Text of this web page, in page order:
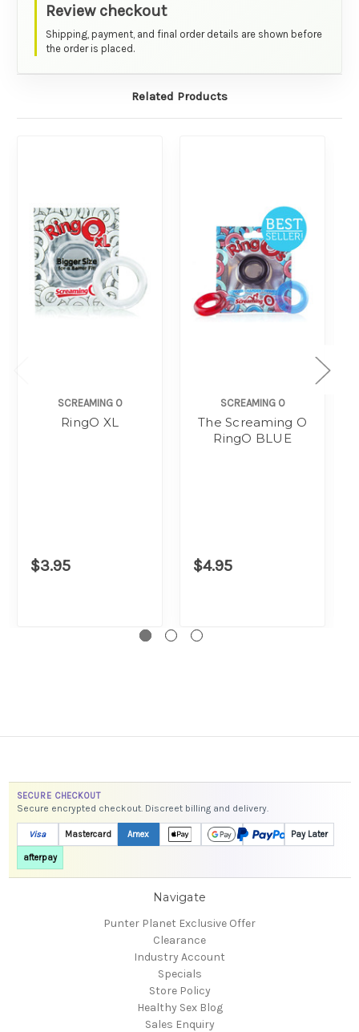
Review checkout
Shipping, payment, and final order details are shown before
the order is placed.
Related Products
SCREAMING O
RingO XL
$3.95
SCREAMING O
The Screaming O
RingO BLUE
$4.95
SECURE CHECKOUT
Secure encrypted checkout. Discreet billing and delivery.
Visa Mastercard Amex Pay Later
afterpay
Navigate
Punter Planet Exclusive Offer
Clearance
Industry Account
Specials
Store Policy
Healthy Sex Blog
Sales Enquiry